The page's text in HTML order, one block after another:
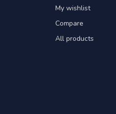
My wishlist
Compare
All products